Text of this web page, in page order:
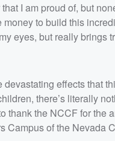
I am proud of, but
to build this
eyes, but really
devastating effects that
there’s literally
thank the NCCF for
Campus of the Nevada